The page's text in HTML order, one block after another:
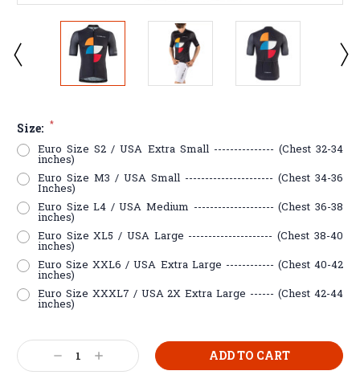
Size: *
Euro Size S2 / USA Extra Small --------------- (Chest 32-34
inches)
Euro Size M3 / USA Small ---------------------- (Chest 34-36
Inches)
Euro Size L4 / USA Medium -------------------- (Chest 36-38
inches)
Euro Size XL5 / USA Large --------------------- (Chest 38-40
inches)
Euro Size XXL6 / USA Extra Large ------------ (Chest 40-42
inches)
Euro Size XXXL7 / USA 2X Extra Large ------ (Chest 42-44
inches)
Current
Stock: Decrease
Quantity:
Increase
Quantity: